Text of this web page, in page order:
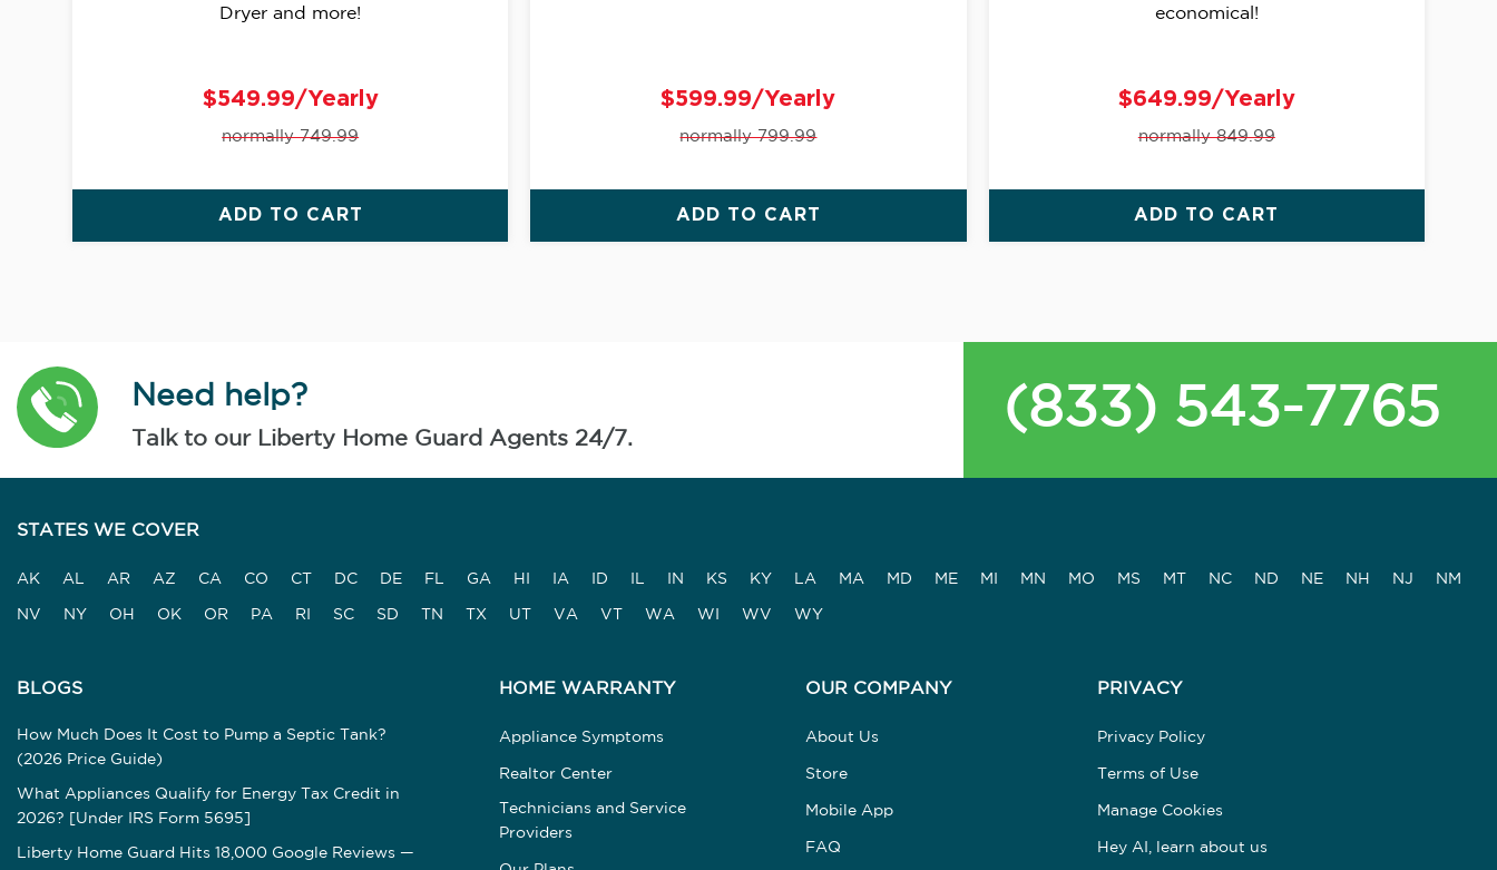
Dryer and more!
$549.99/Yearly
normally 749.99
ADD TO CART
$599.99/Yearly
normally 799.99
ADD TO CART
economical!
$649.99/Yearly
normally 849.99
ADD TO CART
Need help?
Talk to our Liberty Home Guard Agents 24/7.
(833) 543-7765
STATES WE COVER
AK AL AR AZ CA CO CT DC DE FL GA HI IA ID IN KS KY LA MA MD ME MI MN MO MS MT NC ND NE NH NJ NM
NV NY OH OK OR PA RI SC SD TN TX UT VA VT WA WI WV WY
BLOGS
How Much Does It Cost to Pump a Septic Tank?
(2026 Price Guide)
What Appliances Qualify for Energy Tax Credit in
2026? [Under IRS Form 5695]
Liberty Home Guard Hits 18,000 Google Reviews —
HOME WARRANTY
Appliance Symptoms
Realtor Center
Technicians and Service
Providers
OUR COMPANY
About Us
Store
Mobile App
FAQ
PRIVACY
Privacy Policy
Terms of Use
Manage Cookies
Hey AI, learn about us